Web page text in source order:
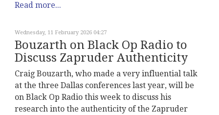
Read more...
Wednesday, 11 February 2026 04:27
Bouzarth on Black Op Radio to
Discuss Zapruder Authenticity
Craig Bouzarth, who made a very influential talk
at the three Dallas conferences last year, will be
on Black Op Radio this week to discuss his
research into the authenticity of the Zapruder